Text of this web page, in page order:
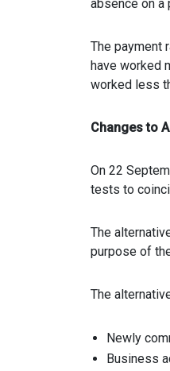
absence on a
The payment
have worked
worked less
Changes to
On 22
tests to
The
purpose of
The
Newly
Business